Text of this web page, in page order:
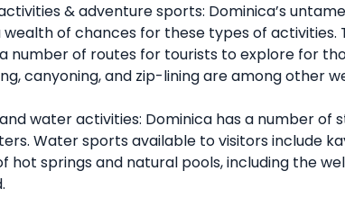
& adventure sports: Dominica’s
of chances for these types of activities.
number of routes for tourists to explore for
canyoning, and zip-lining are among other
water activities: Dominica has a number of
Water sports available to visitors include
hot springs and natural pools, including the